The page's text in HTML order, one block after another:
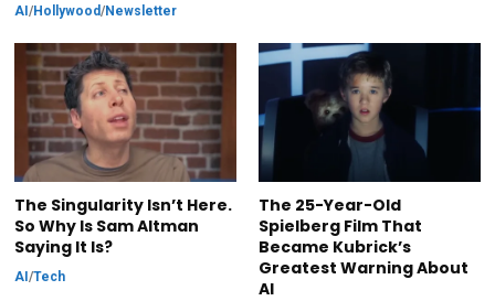
AI/Hollywood/Newsletter
The Singularity Isn’t Here.
So Why Is Sam Altman
Saying It Is?
AI/Tech
The 25-Year-Old
Spielberg Film That
Became Kubrick’s
Greatest Warning About
AI